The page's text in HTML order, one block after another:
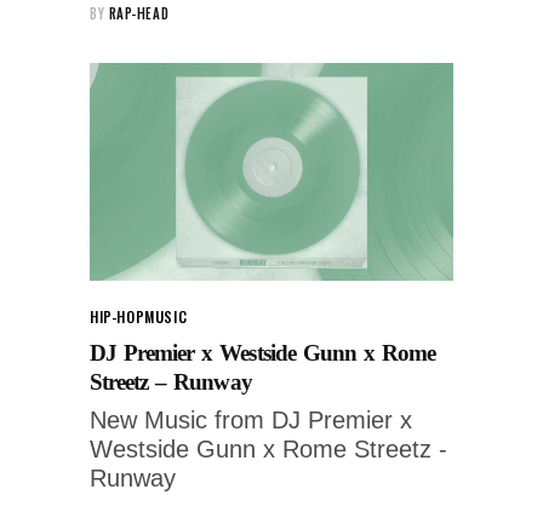
BY RAP-HEAD
HIP-HOPMUSIC
DJ Premier x Westside Gunn x Rome
Streetz – Runway
New Music from DJ Premier x
Westside Gunn x Rome Streetz -
Runway